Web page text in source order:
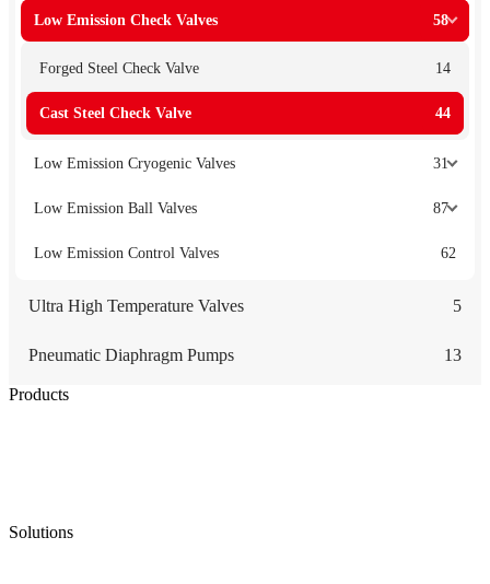
Low Emission Check Valves 58
Forged Steel Check Valve 14
Cast Steel Check Valve 44
Low Emission Cryogenic Valves 31
Low Emission Ball Valves 87
Low Emission Control Valves 62
Ultra High Temperature Valves 5
Pneumatic Diaphragm Pumps 13
Products
Solutions